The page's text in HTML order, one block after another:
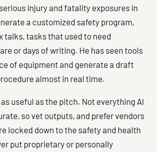
injury and fatality exposures in
a customized safety program,
talks, tasks that used to need
or days of writing. He has seen tools
of equipment and generate a draft
almost in real time.
useful as the pitch. Not everything AI
so vet outputs, and prefer vendors
locked down to the safety and health
put proprietary or personally